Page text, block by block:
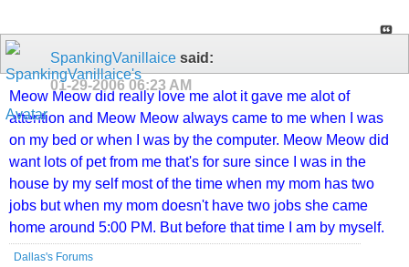
SpankingVanillaice said:
01-29-2006 06:23 AM
Meow Meow did really love me alot it gave me alot of
attention and Meow Meow always came to me when I was
on my bed or when I was by the computer. Meow Meow did
want lots of pet from me that's for sure since I was in the
house by my self most of the time when my mom has two
jobs but when my mom doesn't have two jobs she came
home around 5:00 PM. But before that time I am by myself.
Dallas's Forums